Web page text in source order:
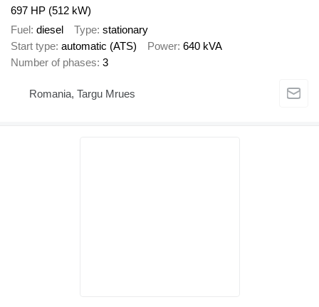
697 HP (512 kW)
Fuel diesel Type stationary
Start type automatic (ATS) Power 640 kVA
Number of phases 3
Romania, Targu Mrues